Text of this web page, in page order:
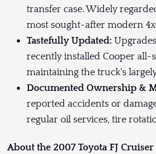
transfer case. Widely
most sought-after modern
Tastefully Updated:
recently installed Cooper
maintaining the truck's
Documented Ownership &
reported accidents or
regular oil services, tire
About the 2007 Toyota FJ Cruiser